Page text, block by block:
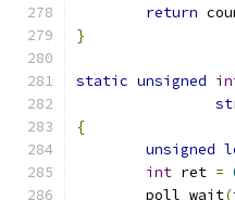
return
}
static unsigned
{
unsigned
int ret =
	poll_wait
(